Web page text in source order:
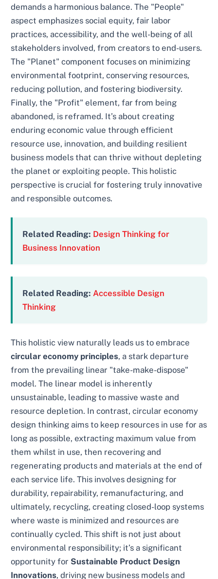
demands a harmonious balance. The "People"
aspect emphasizes social equity, fair labor
practices, accessibility, and the well-being of all
stakeholders involved, from creators to end-users.
The "Planet" component focuses on minimizing
environmental footprint, conserving resources,
reducing pollution, and fostering biodiversity.
Finally, the "Profit" element, far from being
abandoned, is reframed. It’s about creating
enduring economic value through efficient
resource use, innovation, and building resilient
business models that can thrive without depleting
the planet or exploiting people. This holistic
perspective is crucial for fostering truly innovative
and responsible outcomes.
Related Reading: Design Thinking for
Business Innovation
Related Reading: Accessible Design
Thinking
This holistic view naturally leads us to embrace
circular economy principles, a stark departure
from the prevailing linear "take-make-dispose"
model. The linear model is inherently
unsustainable, leading to massive waste and
resource depletion. In contrast, circular economy
design thinking aims to keep resources in use for as
long as possible, extracting maximum value from
them whilst in use, then recovering and
regenerating products and materials at the end of
each service life. This involves designing for
durability, repairability, remanufacturing, and
ultimately, recycling, creating closed-loop systems
where waste is minimized and resources are
continually cycled. This shift is not just about
environmental responsibility; it’s a significant
opportunity for Sustainable Product Design
Innovations, driving new business models and